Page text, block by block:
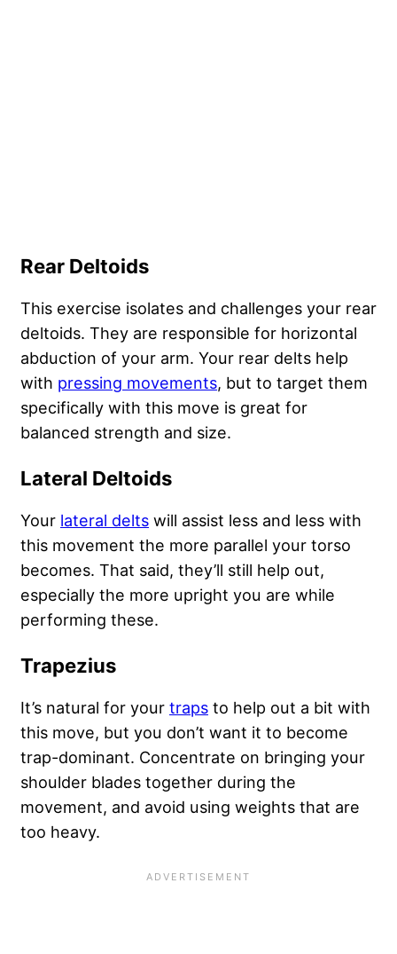
Rear Deltoids
This exercise isolates and challenges your rear
deltoids. They are responsible for horizontal
abduction of your arm. Your rear delts help
with pressing movements, but to target them
specifically with this move is great for
balanced strength and size.
Lateral Deltoids
Your lateral delts will assist less and less with
this movement the more parallel your torso
becomes. That said, they’ll still help out,
especially the more upright you are while
performing these.
Trapezius
It’s natural for your traps to help out a bit with
this move, but you don’t want it to become
trap-dominant. Concentrate on bringing your
shoulder blades together during the
movement, and avoid using weights that are
too heavy.